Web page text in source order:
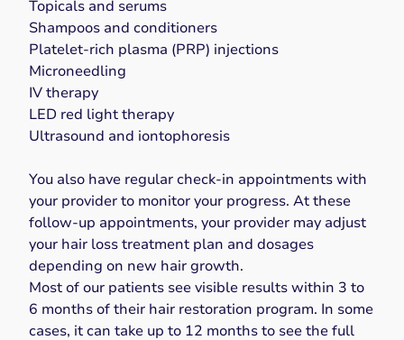
Topicals and serums
Shampoos and conditioners
Platelet-rich plasma (PRP) injections
Microneedling
IV therapy
LED red light therapy
Ultrasound and iontophoresis
You also have regular check-in appointments with
your provider to monitor your progress. At these
follow-up appointments, your provider may adjust
your hair loss treatment plan and dosages
depending on new hair growth.
Most of our patients see visible results within 3 to
6 months of their hair restoration program. In some
cases, it can take up to 12 months to see the full